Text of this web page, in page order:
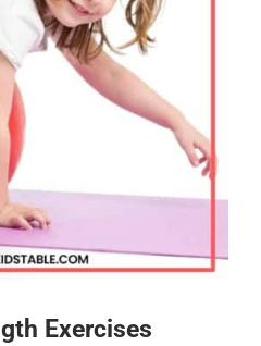
Exercises